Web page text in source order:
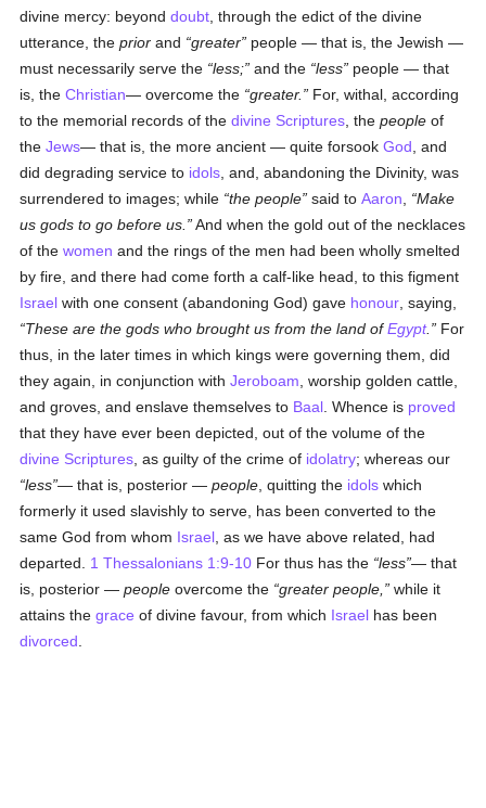
divine mercy: beyonddoubt , through the edict of the divine
utterance, theprior and greater
people — that is, the Jewish —
must necessarily serve the less; and the less
people — that
is, theChristian— overcome the greater.
For, withal, according
to the memorial records of thedivine Scriptures , thepeople of
theJews— that is, the more ancient — quite forsookGod , and
did degrading service to idols , and, abandoning the Divinity, was
surrendered to images; while the people said toAaron
Make
us gods to go before us.
And when the gold out of the necklaces
of thewomen and the rings of the men had been wholly smelted
by fire, and there had come forth a calf-like head, to this figment
Israel with one consent (abandoning God) gave honour , saying,
These are the gods who brought us from the land ofEgypt.
For
thus, in the later times in which kings were governing them, did
they again, in conjunction withJeroboam , worship golden cattle,
and groves, and enslave themselves to Baal . Whence is proved
that they have ever been depicted, out of the volume of the
divine Scriptures , as guilty of the crime of idolatry; whereas our
less — that is, posterior —people , quitting the idols which
formerly it used slavishly to serve, has been converted to the
same God from whom Israel , as we have above related, had
departed. 1 Thessalonians 1:9-10 For thus has the less — that
is, posterior —people overcome the greater people,
while it
attains thegrace of divine favour, from which Israel has been
divorced